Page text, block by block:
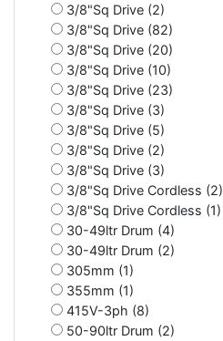
3/8"Sq Drive (2)
3/8"Sq Drive (82)
3/8"Sq Drive (20)
3/8"Sq Drive (10)
3/8"Sq Drive (23)
3/8"Sq Drive (3)
3/8"Sq Drive (5)
3/8"Sq Drive (2)
3/8"Sq Drive (3)
3/8"Sq Drive Cordless (2)
3/8"Sq Drive Cordless (1)
30-49ltr Drum (4)
30-49ltr Drum (2)
305mm (1)
355mm (1)
415V-3ph (8)
50-90ltr Drum (2)